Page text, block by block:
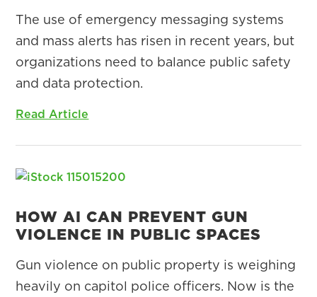
The use of emergency messaging systems
and mass alerts has risen in recent years, but
organizations need to balance public safety
and data protection.
Read Article
HOW AI CAN PREVENT GUN
VIOLENCE IN PUBLIC SPACES
Gun violence on public property is weighing
heavily on capitol police officers. Now is the